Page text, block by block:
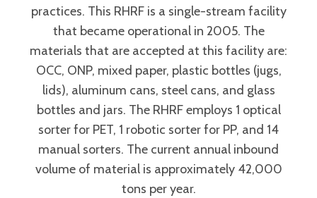
practices. This RHRF is a single-stream facility
that became operational in 2005. The
materials that are accepted at this facility are:
OCC, ONP, mixed paper, plastic bottles (jugs,
lids), aluminum cans, steel cans, and glass
bottles and jars. The RHRF employs 1 optical
sorter for PET, 1 robotic sorter for PP, and 14
manual sorters. The current annual inbound
volume of material is approximately 42,000
tons per year.